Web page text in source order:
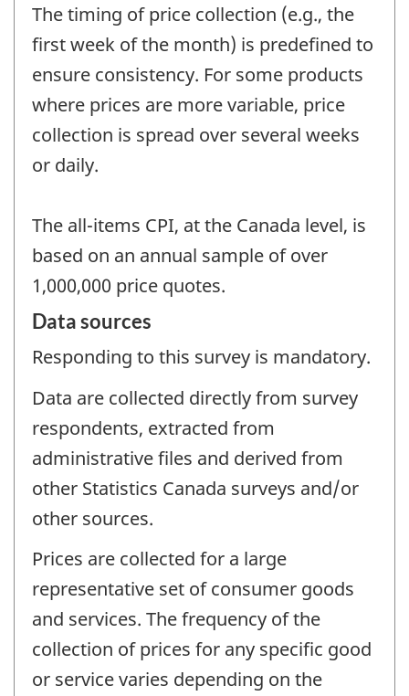
The timing of price collection (e.g., the
first week of the month) is predefined to
ensure consistency. For some products
where prices are more variable, price
collection is spread over several weeks
or daily.
The all-items CPI, at the Canada level, is
based on an annual sample of over
1,000,000 price quotes.
Data sources
Responding to this survey is mandatory.
Data are collected directly from survey
respondents, extracted from
administrative files and derived from
other Statistics Canada surveys and/or
other sources.
Prices are collected for a large
representative set of consumer goods
and services. The frequency of the
collection of prices for any specific good
or service varies depending on the